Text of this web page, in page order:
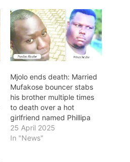
Mjolo ends death: Married
Mufakose bouncer stabs
his brother multiple times
to death over a hot
girlfriend named Phillipa
25 April 2025
In "News"